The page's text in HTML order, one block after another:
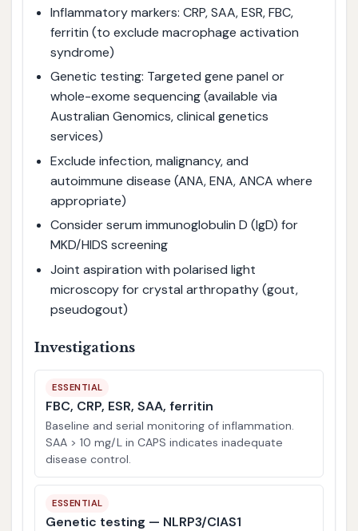
Inflammatory markers: CRP, SAA, ESR, FBC,
ferritin (to exclude macrophage activation
syndrome)
Genetic testing: Targeted gene panel or
whole-exome sequencing (available via
Australian Genomics, clinical genetics
services)
Exclude infection, malignancy, and
autoimmune disease (ANA, ENA, ANCA where
appropriate)
Consider serum immunoglobulin D (IgD) for
MKD/HIDS screening
Joint aspiration with polarised light
microscopy for crystal arthropathy (gout,
pseudogout)
Investigations
ESSENTIAL
FBC, CRP, ESR, SAA, ferritin
Baseline and serial monitoring of inflammation.
SAA > 10 mg/L in CAPS indicates inadequate
disease control.
ESSENTIAL
Genetic testing — NLRP3/CIAS1